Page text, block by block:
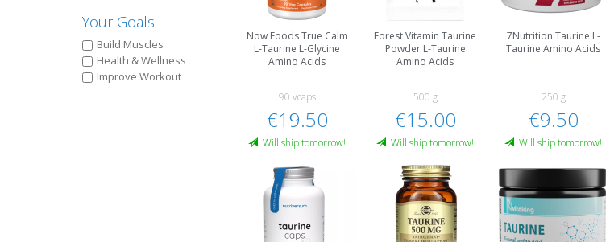
Your Goals
Build Muscles
Health & Wellness
Improve Workout
Now Foods True Calm
L-Taurine L-Glycine
Amino Acids
90 vcaps
€19.50
Will ship tomorrow!
Forest Vitamin Taurine
Powder L-Taurine
Amino Acids
500 g
€15.00
Will ship tomorrow!
7Nutrition Taurine L-
Taurine Amino Acids
250 g
€9.50
Will ship tomorrow!